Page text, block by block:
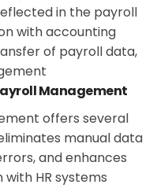
in the payroll
with accounting
of payroll data,
Management
offers several
manual data
and enhances
HR systems